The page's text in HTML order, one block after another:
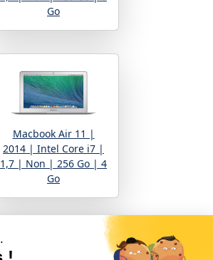
Go
Macbook Air 11 |
2014 | Intel Core i7 |
1,7 | Non | 256 Go | 4
Go